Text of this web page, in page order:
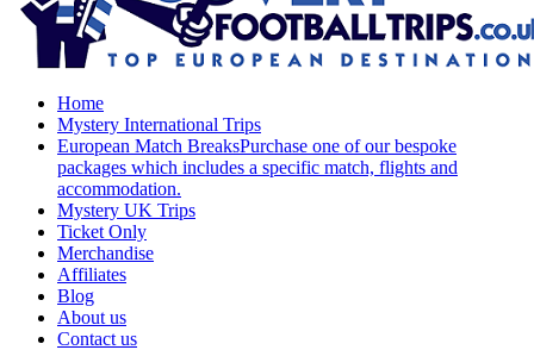
Home
Mystery International Trips
European Match BreaksPurchase one of our bespoke
packages which includes a specific match, flights and
accommodation.
Mystery UK Trips
Ticket Only
Merchandise
Affiliates
Blog
About us
Contact us